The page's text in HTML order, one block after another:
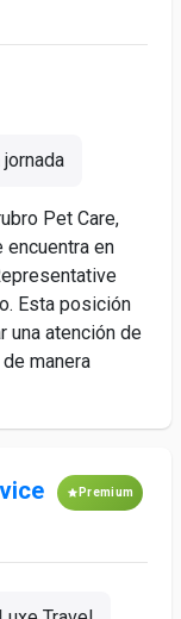
Pet Care,
encuentra en
Esta posición
una atención de
manera
Premium